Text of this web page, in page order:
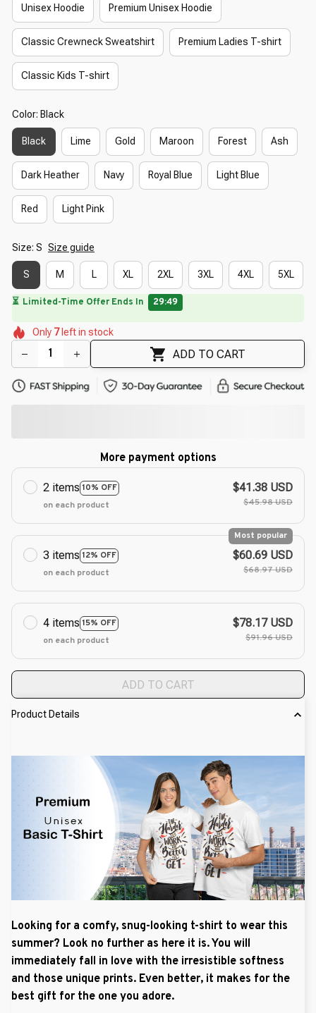
Unisex Hoodie Premium Unisex Hoodie
Classic Crewneck Sweatshirt Premium Ladies T-shirt
Classic Kids T-shirt
Color: Black
Black Lime Gold Maroon Forest Ash
Dark Heather Navy Royal Blue Light Blue
Red Light Pink
Size: S Size guide
S M L XL 2XL 3XL 4XL 5XL
🔥 UP TO 90% OFF SITEWIDE— Prices as Marked
🌼
🌺
🌸
🌷
🌺
Only 7 left in stock
ADD TO CART
More payment options
2 items 10% OFF
on each product
$41.38 USD
$45.98 USD
3 items 12% OFF
Most popular
on each product
$60.69 USD
$68.97 USD
4 items 15% OFF
on each product
$78.17 USD
$91.96 USD
ADD TO CART
Product Details
Looking for a comfy, snug-looking t-shirt to wear this
summer? Look no further as here it is. You will
immediately fall in love with the irresistible softness
and those unique prints. Even better, it makes for the
best gift for the one you adore.